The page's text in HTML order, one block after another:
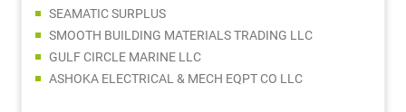
SEAMATIC SURPLUS
SMOOTH BUILDING MATERIALS TRADING LLC
GULF CIRCLE MARINE LLC
ASHOKA ELECTRICAL & MECH EQPT CO LLC